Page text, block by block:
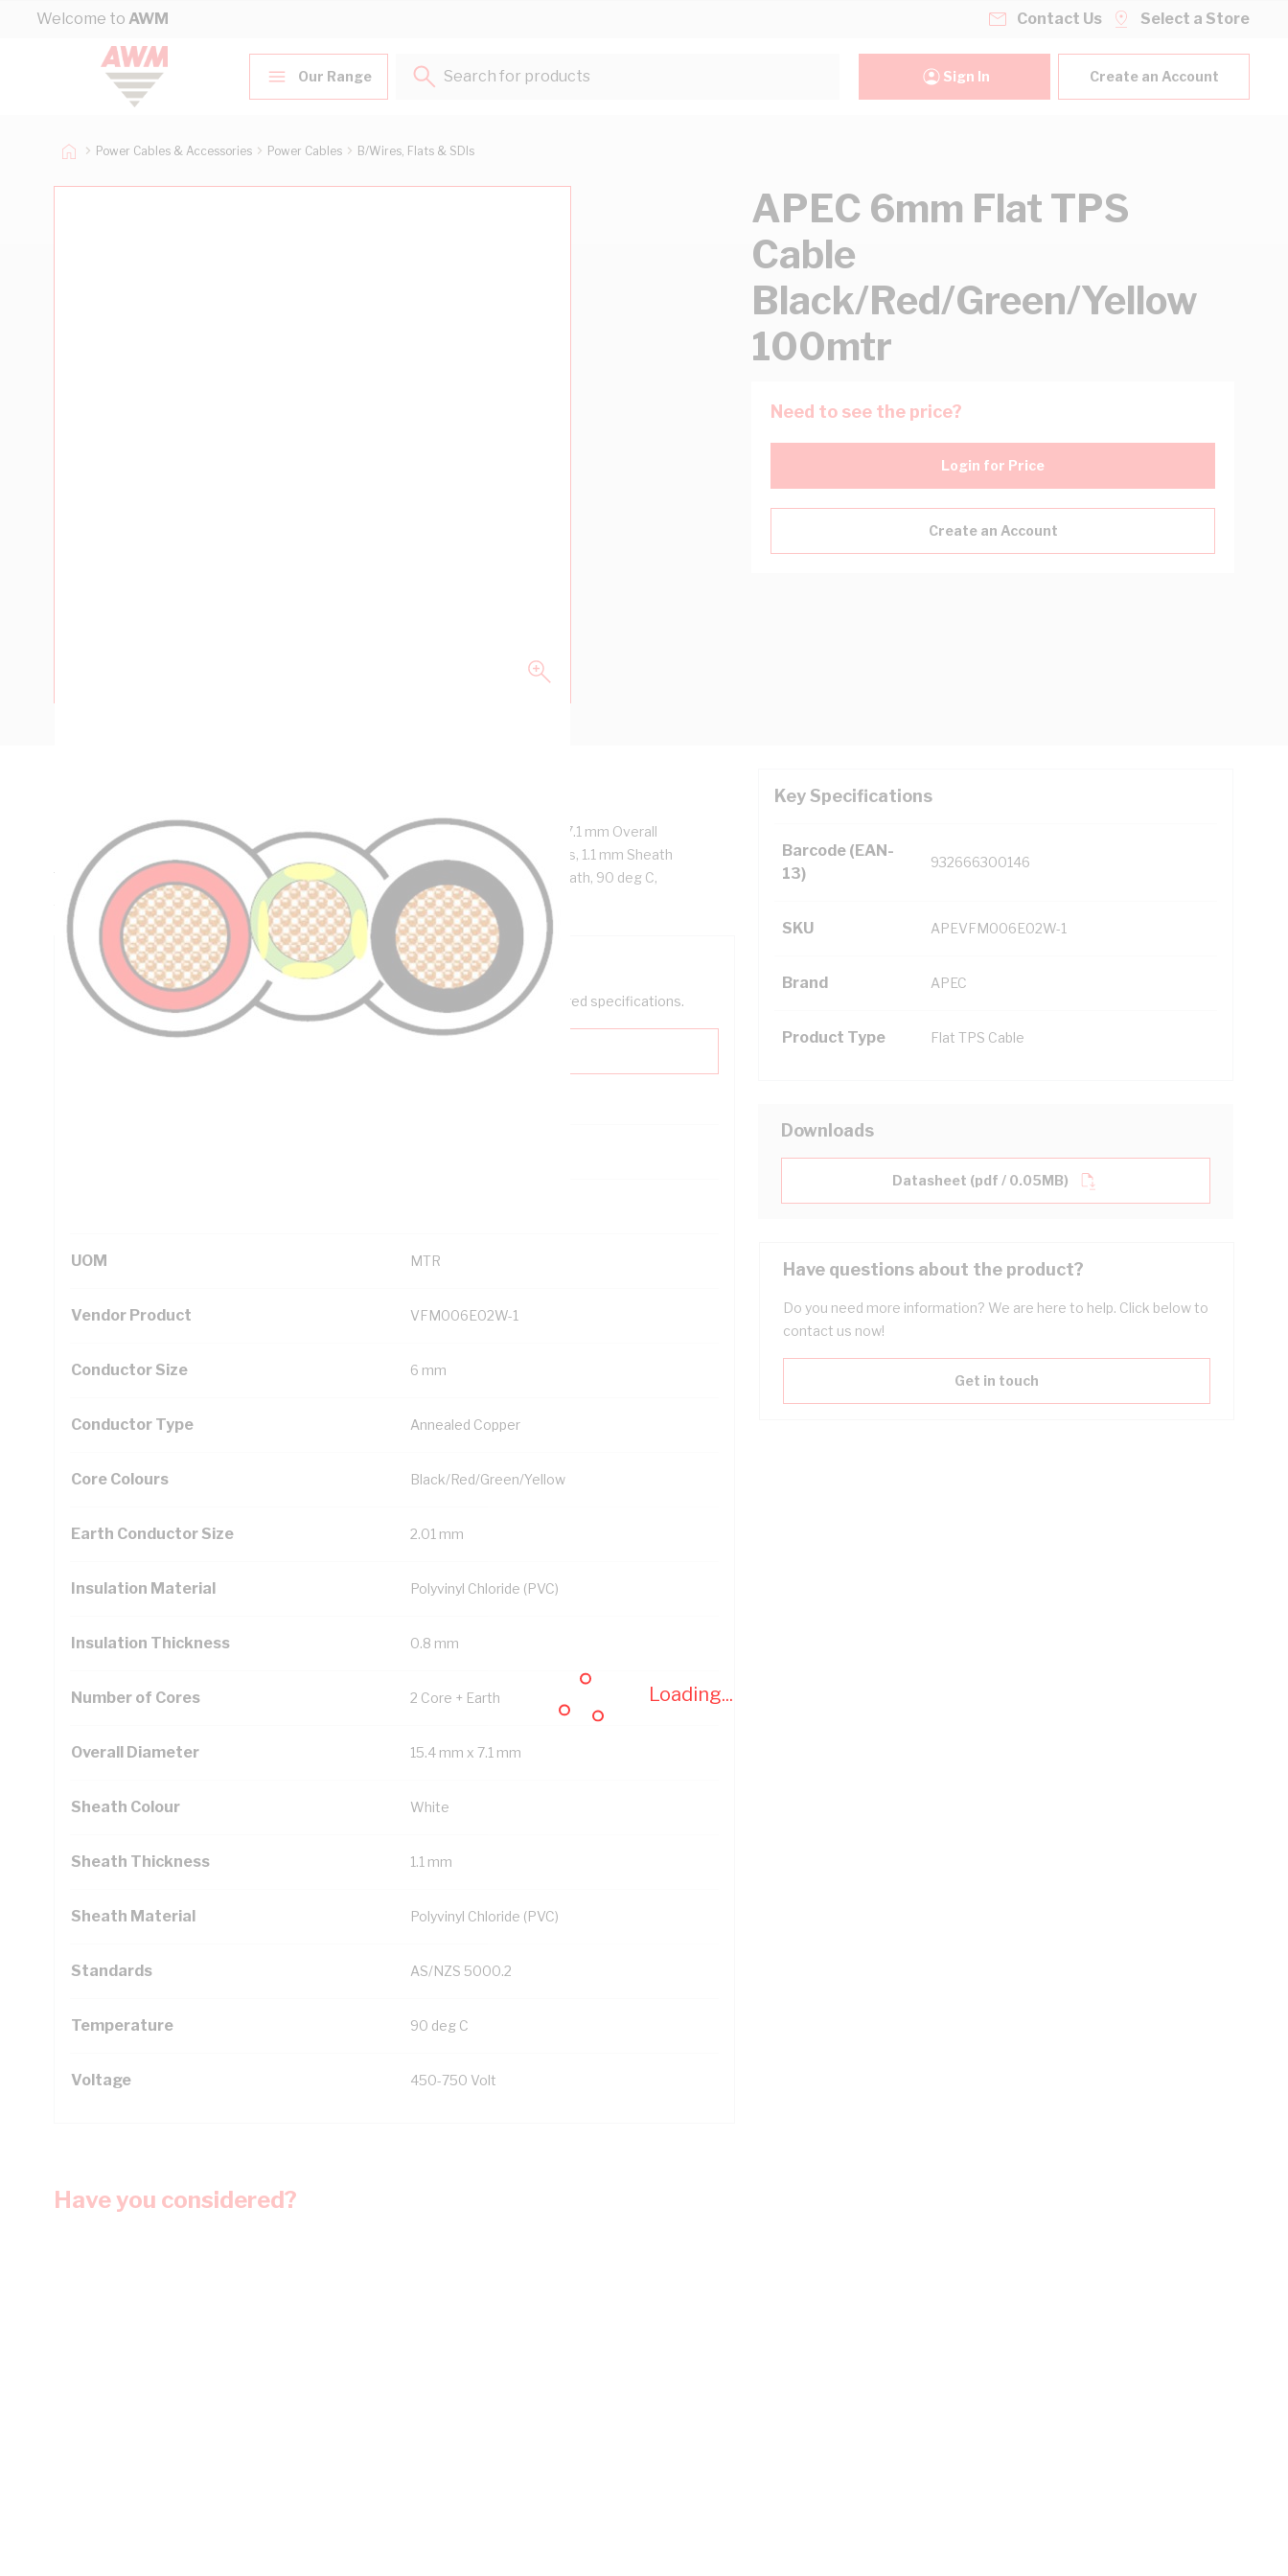
Skip to Content
Welcome to AWM
Loading...
Contact Us Select a Store
Our Range
Search for products...
Sign In Create an Account
Power Cables & Accessories Power Cables B/Wires, Flats & SDIs
APEC 6mm Flat TPS
Cable
Black/Red/Green/Yellow
100mtr
Need to see the price?
Login for Price
Create an Account
Flat TPS Cable, 6 mm, Annealed Copper, 450-750 Volt, 2 Core + Earth, 15.4 mm x 7.1 mm Overall
Diameter, 2.01 mm Earth Conductor, 100 mtr Length, 0.8 mm Insulation Thickness, 1.1 mm Sheath
Thickness, Red/Black/Green/Yellow Core, PVC Insulation, PVC Sheath, White Sheath, 90 deg C,
AS/NZS 5000.2
Key Specifications
Barcode (EAN-
13)
932666300146
SKU APEVFM006E02W-1
Brand APEC
Product Type Flat TPS Cable
Technical Specifications
Looking for something specific? Search with keywords to help filter your required specifications.
UOM MTR
Vendor Product VFM006E02W-1
Conductor Size 6 mm
Conductor Type Annealed Copper
Core Colours Black/Red/Green/Yellow
Earth Conductor Size 2.01 mm
Insulation Material Polyvinyl Chloride (PVC)
Insulation Thickness 0.8 mm
Number of Cores 2 Core + Earth
Overall Diameter 15.4 mm x 7.1 mm
Sheath Colour White
Sheath Thickness 1.1 mm
Sheath Material Polyvinyl Chloride (PVC)
Standards AS/NZS 5000.2
Temperature 90 deg C
Voltage 450-750 Volt
Downloads
Datasheet (pdf / 0.05MB)
Have questions about the product?
Do you need more information? We are here to help. Click below to
contact us now!
Get in touch
Have you considered?